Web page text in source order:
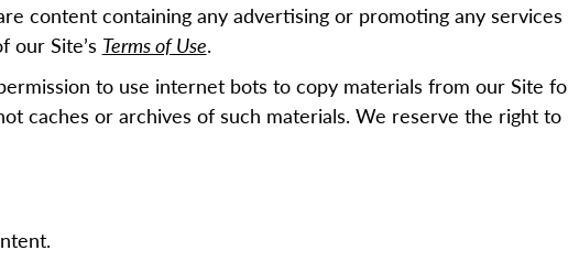
content containing any advertising or promoting any
our Site’s Terms of Use.
to use internet bots to copy materials from our Site
caches or archives of such materials. We reserve the right